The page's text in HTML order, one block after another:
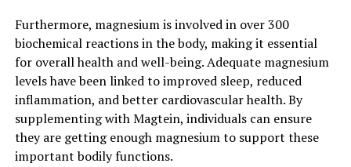
Furthermore, magnesium is involved in over 300
biochemical reactions in the body, making it essential
for overall health and well-being. Adequate magnesium
levels have been linked to improved sleep, reduced
inflammation, and better cardiovascular health. By
supplementing with Magtein, individuals can ensure
they are getting enough magnesium to support these
important bodily functions.